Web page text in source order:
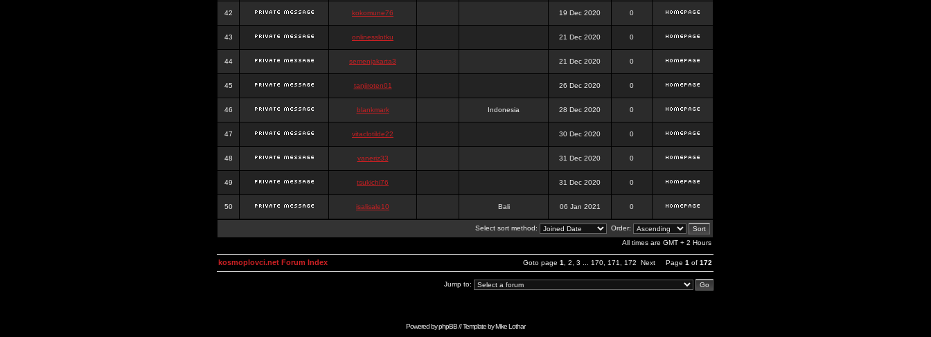
42 kokomune76 19 Dec 2020 0
43 onlinesslotku 21 Dec 2020 0
44 semenjakarta3 21 Dec 2020 0
45 tanjiroten01 26 Dec 2020 0
46 blankmark Indonesia 28 Dec 2020 0
47 vitaclotilde22 30 Dec 2020 0
48 vaneriz33 31 Dec 2020 0
49 tsukichi76 31 Dec 2020 0
50 isalisale10 Bali 06 Jan 2021 0
Select sort method:
Order:
All times are GMT + 2 Hours
Goto page 1 2 3 170 171 172 Next Page 1 of 172
kosmoplovci.net Forum Index
Jump to:
Powered byphpBB// Template byMike Lothar